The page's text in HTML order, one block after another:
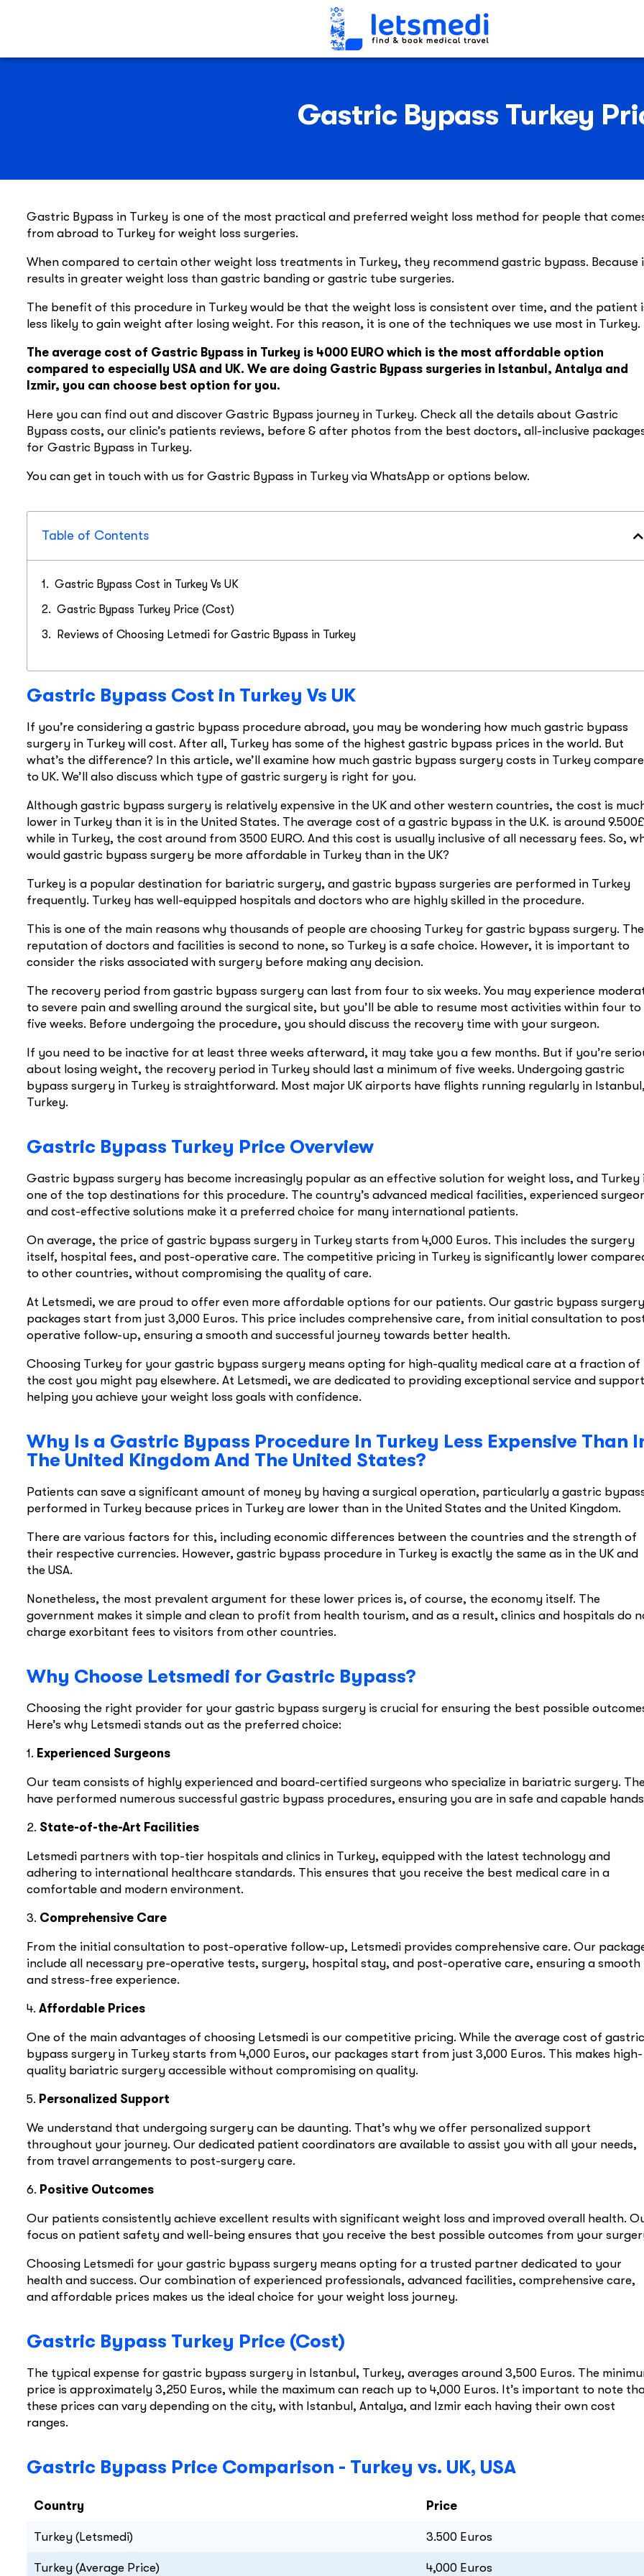
Gastric Bypass Turkey
Gastric Bypass in Turkey is one of the most practical and preferred weight loss method for people that
from abroad to Turkey for weight loss surgeries.
When compared to certain other weight loss treatments in Turkey, they recommend gastric bypass. Because
results in greater weight loss than gastric banding or gastric tube surgeries.
The benefit of this procedure in Turkey would be that the weight loss is consistent over time, and the patient
less likely to gain weight after losing weight. For this reason, it is one of the techniques we use most in Turkey.
The average cost of Gastric Bypass in Turkey is 4000 EURO which is the most affordable option
compared to especially USA and UK. We are doing Gastric Bypass surgeries in Istanbul, Antalya and
Izmir, you can choose best option for you.
Here you can find out and discover Gastric Bypass journey in Turkey. Check all the details about Gastric
Bypass costs, our clinic’s patients reviews, before & after photos from the best doctors, all-inclusive
for Gastric Bypass in Turkey.
You can get in touch with us for Gastric Bypass in Turkey via WhatsApp or options below.
Table of Contents
Gastric Bypass Cost in Turkey Vs UK
Gastric Bypass Turkey Price (Cost)
Reviews of Choosing Letmedi for Gastric Bypass in Turkey
Gastric Bypass Cost in Turkey Vs UK
If you’re considering a gastric bypass procedure abroad, you may be wondering how much gastric bypass
surgery in Turkey will cost. After all, Turkey has some of the highest gastric bypass prices in the world. But
what’s the difference? In this article, we’ll examine how much gastric bypass surgery costs in Turkey
to UK. We’ll also discuss which type of gastric surgery is right for you.
Although gastric bypass surgery is relatively expensive in the UK and other western countries, the cost is
lower in Turkey than it is in the United States. The average cost of a gastric bypass in the U.K. is around
while in Turkey, the cost around from 3500 EURO. And this cost is usually inclusive of all necessary fees. So,
would gastric bypass surgery be more affordable in Turkey than in the UK?
Turkey is a popular destination for bariatric surgery, and gastric bypass surgeries are performed in Turkey
frequently. Turkey has well-equipped hospitals and doctors who are highly skilled in the procedure.
This is one of the main reasons why thousands of people are choosing Turkey for gastric bypass surgery. The
reputation of doctors and facilities is second to none, so Turkey is a safe choice. However, it is important to
consider the risks associated with surgery before making any decision.
The recovery period from gastric bypass surgery can last from four to six weeks. You may experience
to severe pain and swelling around the surgical site, but you’ll be able to resume most activities within four to
five weeks. Before undergoing the procedure, you should discuss the recovery time with your surgeon.
If you need to be inactive for at least three weeks afterward, it may take you a few months. But if you’re
about losing weight, the recovery period in Turkey should last a minimum of five weeks. Undergoing gastric
bypass surgery in Turkey is straightforward. Most major UK airports have flights running regularly in Istanbul,
Turkey.
Gastric Bypass Turkey Price Overview
Gastric bypass surgery has become increasingly popular as an effective solution for weight loss, and Turkey
one of the top destinations for this procedure. The country’s advanced medical facilities, experienced
and cost-effective solutions make it a preferred choice for many international patients.
On average, the price of gastric bypass surgery in Turkey starts from 4,000 Euros. This includes the surgery
itself, hospital fees, and post-operative care. The competitive pricing in Turkey is significantly lower
to other countries, without compromising the quality of care.
At Letsmedi, we are proud to offer even more affordable options for our patients. Our gastric bypass surgery
packages start from just 3,000 Euros. This price includes comprehensive care, from initial consultation to
operative follow-up, ensuring a smooth and successful journey towards better health.
Choosing Turkey for your gastric bypass surgery means opting for high-quality medical care at a fraction of
the cost you might pay elsewhere. At Letsmedi, we are dedicated to providing exceptional service and
helping you achieve your weight loss goals with confidence.
Why Is a Gastric Bypass Procedure In Turkey Less Expensive Than
The United Kingdom And The United States?
Patients can save a significant amount of money by having a surgical operation, particularly a gastric
performed in Turkey because prices in Turkey are lower than in the United States and the United Kingdom.
There are various factors for this, including economic differences between the countries and the strength of
their respective currencies. However, gastric bypass procedure in Turkey is exactly the same as in the UK and
the USA.
Nonetheless, the most prevalent argument for these lower prices is, of course, the economy itself. The
government makes it simple and clean to profit from health tourism, and as a result, clinics and hospitals do
charge exorbitant fees to visitors from other countries.
Why Choose Letsmedi for Gastric Bypass?
Choosing the right provider for your gastric bypass surgery is crucial for ensuring the best possible
Here’s why Letsmedi stands out as the preferred choice:
1. Experienced Surgeons
Our team consists of highly experienced and board-certified surgeons who specialize in bariatric surgery.
have performed numerous successful gastric bypass procedures, ensuring you are in safe and capable
2. State-of-the-Art Facilities
Letsmedi partners with top-tier hospitals and clinics in Turkey, equipped with the latest technology and
adhering to international healthcare standards. This ensures that you receive the best medical care in a
comfortable and modern environment.
3. Comprehensive Care
From the initial consultation to post-operative follow-up, Letsmedi provides comprehensive care. Our
include all necessary pre-operative tests, surgery, hospital stay, and post-operative care, ensuring a smooth
and stress-free experience.
4. Affordable Prices
One of the main advantages of choosing Letsmedi is our competitive pricing. While the average cost of gastric
bypass surgery in Turkey starts from 4,000 Euros, our packages start from just 3,000 Euros. This makes high-
quality bariatric surgery accessible without compromising on quality.
5. Personalized Support
We understand that undergoing surgery can be daunting. That’s why we offer personalized support
throughout your journey. Our dedicated patient coordinators are available to assist you with all your needs,
from travel arrangements to post-surgery care.
6. Positive Outcomes
Our patients consistently achieve excellent results with significant weight loss and improved overall health.
focus on patient safety and well-being ensures that you receive the best possible outcomes from your
Choosing Letsmedi for your gastric bypass surgery means opting for a trusted partner dedicated to your
health and success. Our combination of experienced professionals, advanced facilities, comprehensive care,
and affordable prices makes us the ideal choice for your weight loss journey.
Gastric Bypass Turkey Price (Cost)
The typical expense for gastric bypass surgery in Istanbul, Turkey, averages around 3,500 Euros. The
price is approximately 3,250 Euros, while the maximum can reach up to 4,000 Euros. It’s important to note
these prices can vary depending on the city, with Istanbul, Antalya, and Izmir each having their own cost
ranges.
Gastric Bypass Price Comparison - Turkey vs. UK, USA
Country Price
Turkey (Letsmedi) 3.500 Euros
Turkey (Average Price) 4,000 Euros